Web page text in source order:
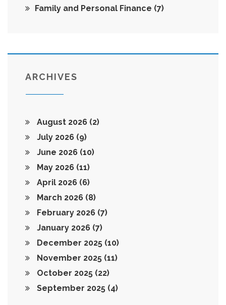
Family and Personal Finance (7)
ARCHIVES
August 2026 (2)
July 2026 (9)
June 2026 (10)
May 2026 (11)
April 2026 (6)
March 2026 (8)
February 2026 (7)
January 2026 (7)
December 2025 (10)
November 2025 (11)
October 2025 (22)
September 2025 (4)